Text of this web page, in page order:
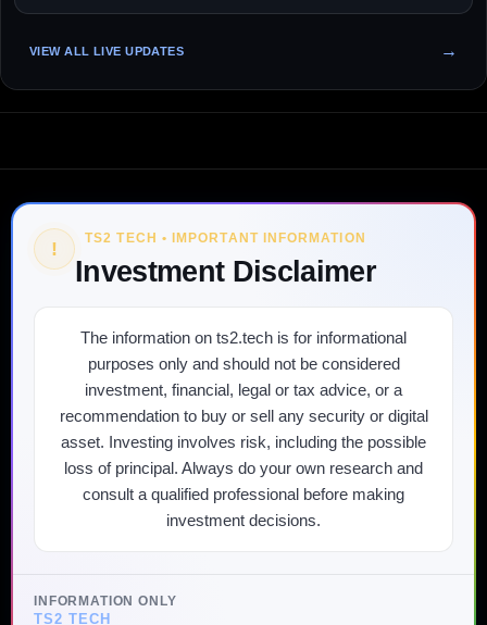
VIEW ALL LIVE UPDATES
! TS2 TECH • IMPORTANT INFORMATION
Investment Disclaimer
The information on ts2.tech is for informational
purposes only and should not be considered
investment, financial, legal or tax advice, or a
recommendation to buy or sell any security or digital
asset. Investing involves risk, including the possible
loss of principal. Always do your own research and
consult a qualified professional before making
investment decisions.
INFORMATION ONLY
TS2 TECH